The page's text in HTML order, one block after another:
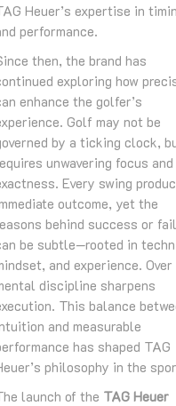
Heuer’s expertise in
performance.
then, the brand has
exploring how
enhance the golfer’s
Golf may not be
by a ticking clock,
unwavering focus and
Every swing
outcome, yet the
behind success or
be subtle—rooted in
and experience. Over
discipline sharpens
This balance
and measurable
has shaped TAG
philosophy in the
launch of the TAG Heuer